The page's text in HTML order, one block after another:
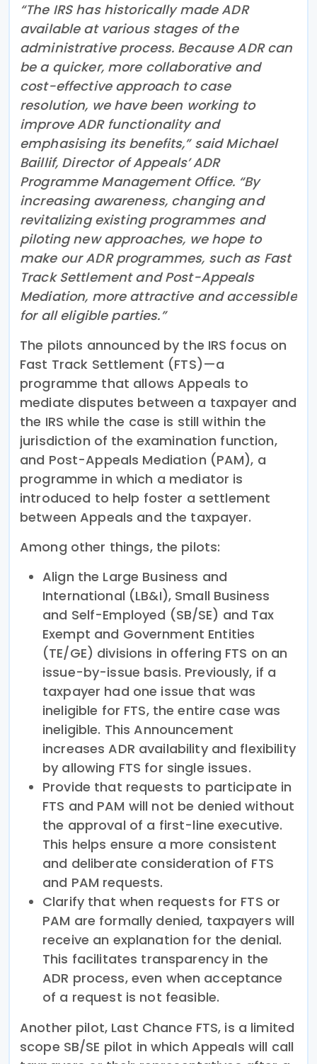
“The IRS has historically made ADR
available at various stages of the
administrative process. Because ADR can
be a quicker, more collaborative and
cost-effective approach to case
resolution, we have been working to
improve ADR functionality and
emphasising its benefits,” said Michael
Baillif, Director of Appeals’ ADR
Programme Management Office. “By
increasing awareness, changing and
revitalizing existing programmes and
piloting new approaches, we hope to
make our ADR programmes, such as Fast
Track Settlement and Post-Appeals
Mediation, more attractive and accessible
for all eligible parties.”
The pilots announced by the IRS focus on
Fast Track Settlement (FTS)—a
programme that allows Appeals to
mediate disputes between a taxpayer and
the IRS while the case is still within the
jurisdiction of the examination function,
and Post-Appeals Mediation (PAM), a
programme in which a mediator is
introduced to help foster a settlement
between Appeals and the taxpayer.
Among other things, the pilots:
Align the Large Business and
International (LB&I), Small Business
and Self-Employed (SB/SE) and Tax
Exempt and Government Entities
(TE/GE) divisions in offering FTS on an
issue-by-issue basis. Previously, if a
taxpayer had one issue that was
ineligible for FTS, the entire case was
ineligible. This Announcement
increases ADR availability and flexibility
by allowing FTS for single issues.
Provide that requests to participate in
FTS and PAM will not be denied without
the approval of a first-line executive.
This helps ensure a more consistent
and deliberate consideration of FTS
and PAM requests.
Clarify that when requests for FTS or
PAM are formally denied, taxpayers will
receive an explanation for the denial.
This facilitates transparency in the
ADR process, even when acceptance
of a request is not feasible.
Another pilot, Last Chance FTS, is a limited
scope SB/SE pilot in which Appeals will call